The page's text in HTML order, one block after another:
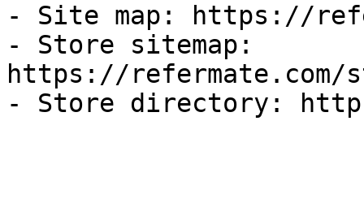
- Site map: https://
- Store sitemap:
https://refermate.com/
- Store directory: